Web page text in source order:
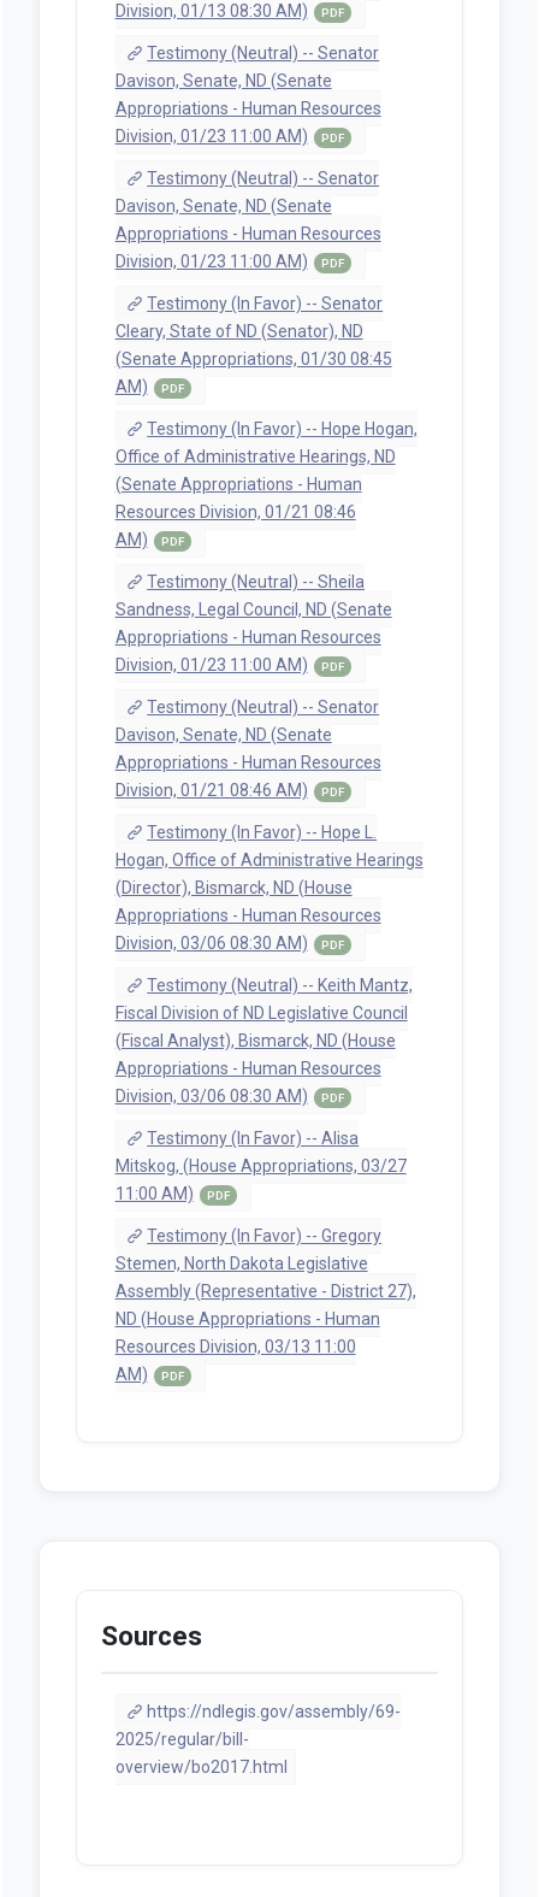
Division, 01/13 08:30 AM)
PDF
Testimony (Neutral) -- Senator
Davison, Senate, ND (Senate
Appropriations - Human Resources
Division, 01/23 11:00 AM)
PDF
Testimony (Neutral) -- Senator
Davison, Senate, ND (Senate
Appropriations - Human Resources
Division, 01/23 11:00 AM)
PDF
Testimony (In Favor) -- Senator
Cleary, State of ND (Senator), ND
(Senate Appropriations, 01/30 08:45
AM)
PDF
Testimony (In Favor) -- Hope Hogan,
Office of Administrative Hearings, ND
(Senate Appropriations - Human
Resources Division, 01/21 08:46
AM)
PDF
Testimony (Neutral) -- Sheila
Sandness, Legal Council, ND (Senate
Appropriations - Human Resources
Division, 01/23 11:00 AM)
PDF
Testimony (Neutral) -- Senator
Davison, Senate, ND (Senate
Appropriations - Human Resources
Division, 01/21 08:46 AM)
PDF
Testimony (In Favor) -- Hope L.
Hogan, Office of Administrative Hearings
(Director), Bismarck, ND (House
Appropriations - Human Resources
Division, 03/06 08:30 AM)
PDF
Testimony (Neutral) -- Keith Mantz,
Fiscal Division of ND Legislative Council
(Fiscal Analyst), Bismarck, ND (House
Appropriations - Human Resources
Division, 03/06 08:30 AM)
PDF
Testimony (In Favor) -- Alisa
Mitskog, (House Appropriations, 03/27
11:00 AM)
PDF
Testimony (In Favor) -- Gregory
Stemen, North Dakota Legislative
Assembly (Representative - District 27),
ND (House Appropriations - Human
Resources Division, 03/13 11:00
AM)
PDF
Sources
https://ndlegis.gov/assembly/69-
2025/regular/bill-
overview/bo2017.html